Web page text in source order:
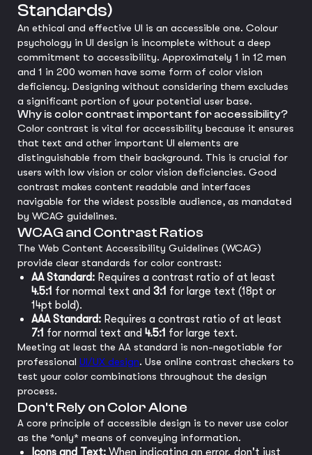
Standards)
An ethical and effective UI is an accessible one. Colour
psychology in UI design is incomplete without a deep
commitment to accessibility. Approximately 1 in 12 men
and 1 in 200 women have some form of color vision
deficiency. Designing without considering them excludes
a significant portion of your potential user base.
Why is color contrast important for accessibility?
Color contrast is vital for accessibility because it ensures
that text and other important UI elements are
distinguishable from their background. This is crucial for
users with low vision or color vision deficiencies. Good
contrast makes content readable and interfaces
navigable for the widest possible audience, as mandated
by WCAG guidelines.
WCAG and Contrast Ratios
The Web Content Accessibility Guidelines (WCAG)
provide clear standards for color contrast:
AA Standard: Requires a contrast ratio of at least
4.5:1 for normal text and 3:1 for large text (18pt or
14pt bold).
AAA Standard: Requires a contrast ratio of at least
7:1 for normal text and 4.5:1 for large text.
Meeting at least the AA standard is non-negotiable for
professional UI/UX design. Use online contrast checkers to
test your color combinations throughout the design
process.
Don't Rely on Color Alone
A core principle of accessible design is to never use color
as the *only* means of conveying information.
Icons and Text: When indicating an error, don't just